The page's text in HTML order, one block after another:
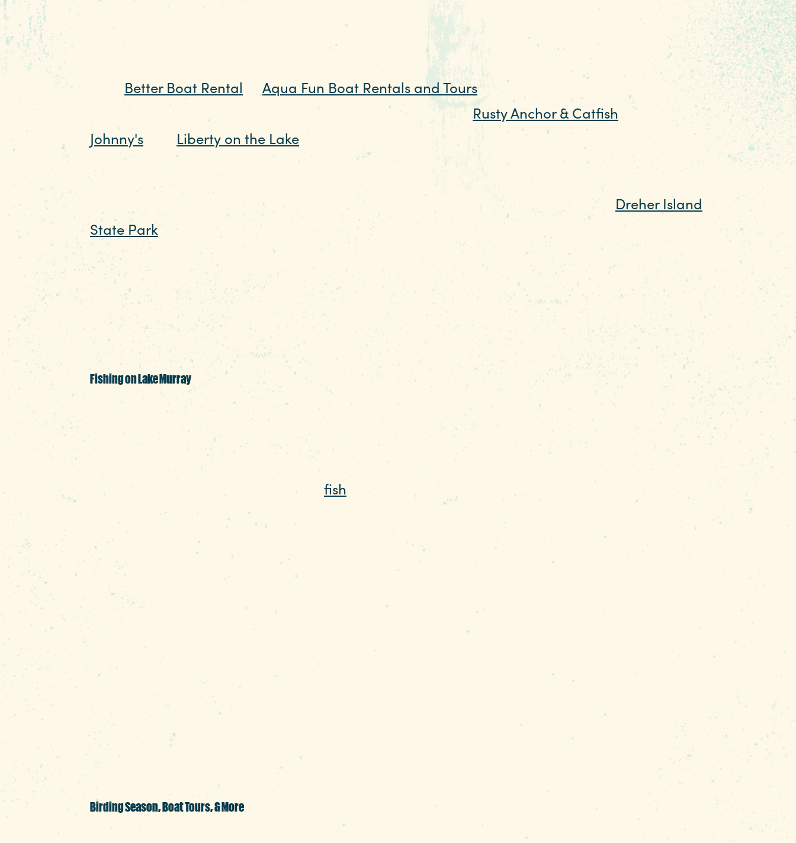
The lake’s calm water is just right for a smooth cruise on a pontoon boat with your squad with
coolers and snacks in tow. Every weekend, hundreds of visitors and locals alike hit the lake with
pontoon boats of their own or rentals. You can be the captain of your own boat by renting one
from Better Boat Rental Aqua Fun Boat Rentals and Tours . If you want to appreciate the
marina from dry land, just join the party at restaurants like Rusty Anchor & Catfish
Johnny's and Liberty on the Lake that open the decks, bring on the music, and transform the
scene into a daylong celebration.
If you prefer the quieter side of the lake, consider spending a day —or several—at Dreher Island
State Park, where you can swim from a sandy beach, rent kayaks and other water toys, and
fish. You can keep it old school and camp, or spend the night in one of the island's villas or
cabins for an experience that's more like glamping. There are also hiking trails, a short nature
path, a playground, and even a camp store where you can rent tackle and purchase a fishing
license.
Fishing on Lake Murray
The region's temperate climate makes Lake Murray is a fisherman's paradise. Former pro tour
fisherman Michael Murphy, who works as a fishing guide on the lake, says that weather rarely
keeps him—or his clients—off the water. “The fish are always there,” he laughs. “What changes is
where they hang out. If you want to fish on Lake Murray, we know where the fish are.”
Stripers and large-mouth bass are two of the most popular species to catch, but Murphy says
that there are plenty of what he calls panfish (fish you can cook in a pan) as well. “Bluegills,
white perch, and shell crackers are all plentiful and delicious.”
No matter what type of fish you’re after, Murphy says that the setting at Lake Murray is about
the prettiest he’s seen. “The buffer zone is amazing, so you would never know you’re so close to
the city,” he says. “We see deer swimming out to the islands, loons in the winter, and wood
ducks during the summer. If we’re lucky, we’ll get to see the ospreys fishing. They fly up about
100 feet into the air then to into an absolute dive-bomb straight in. It’s amazing they don’t
knock themselves out, but they never do. They pull away with a giant fish, one claw on the
head, the other on the tail.”
Birding Season, Boat Tours, & More